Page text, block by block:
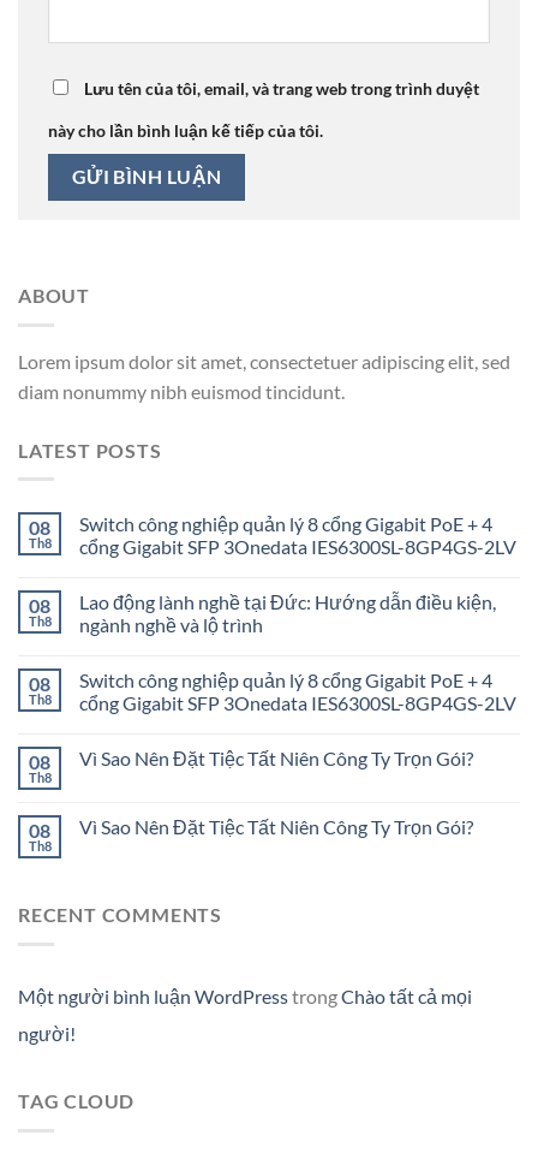
Lưu tên của tôi, email, và trang web trong trình duyệt
này cho lần bình luận kế tiếp của tôi.
ABOUT
Lorem ipsum dolor sit amet, consectetuer adipiscing elit, sed
diam nonummy nibh euismod tincidunt.
LATEST POSTS
08
Th8
Switch công nghiệp quản lý 8 cổng Gigabit PoE + 4
cổng Gigabit SFP 3Onedata IES6300SL-8GP4GS-2LV
08
Th8
Lao động lành nghề tại Đức: Hướng dẫn điều kiện,
ngành nghề và lộ trình
08
Th8
Switch công nghiệp quản lý 8 cổng Gigabit PoE + 4
cổng Gigabit SFP 3Onedata IES6300SL-8GP4GS-2LV
08
Th8
Vì Sao Nên Đặt Tiệc Tất Niên Công Ty Trọn Gói?
08
Th8
Vì Sao Nên Đặt Tiệc Tất Niên Công Ty Trọn Gói?
RECENT COMMENTS
Một người bình luận WordPresstrongChào tất cả mọi
người!
TAG CLOUD